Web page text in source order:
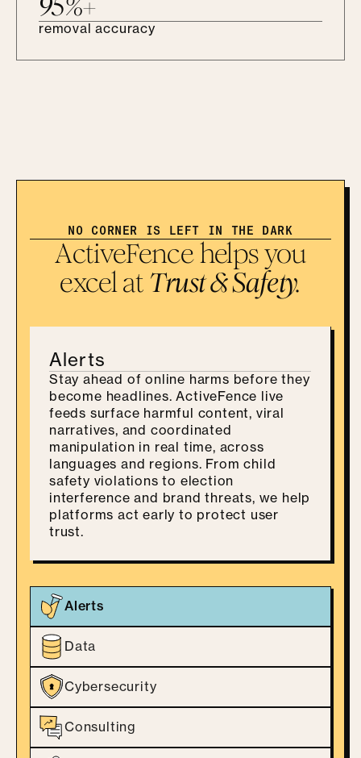
removal accuracy
NO CORNER IS LEFT IN THE DARK
ActiveFence helps you
excel atTrust & Safety.
Alerts
Data
Cybersecurity
Consulting
Alerts
Stay ahead of online harms before they
become headlines. ActiveFence live
feeds surface harmful content, viral
narratives, and coordinated
manipulation in real time, across
languages and regions. From child
safety violations to election
interference and brand threats, we help
platforms act early to protect user
trust.